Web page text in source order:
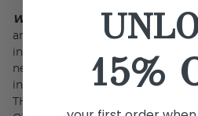
Waiver of Class and
arbitrator may award injunctive
individual party seeking relief
necessary to provide relief
individual claim. YOU AND
THAT EACH PARTY MAY BRING
15%